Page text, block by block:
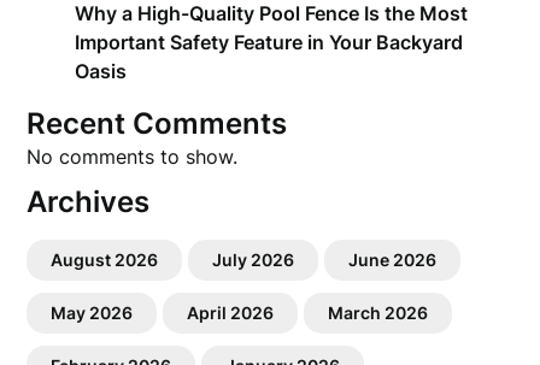
Why a High-Quality Pool Fence Is the Most
Important Safety Feature in Your Backyard
Oasis
Recent Comments
No comments to show.
Archives
August 2026 July 2026 June 2026
May 2026 April 2026 March 2026